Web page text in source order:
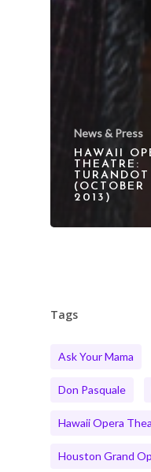
News & Press
HAWAII
THEATRE:
TURANDOT
(OCTOBER
2013)
Tags
Ask Your Mama
Don Pasquale
Hawaii Opera
Houston Grand